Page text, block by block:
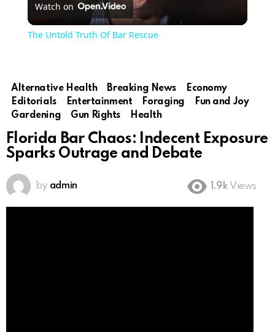
Video
Watch on
The Untold Truth Of Bar Rescue
Alternative Health Breaking News
Economy
Editorials
Entertainment Foraging
Fun and Joy
Gardening
Gun Rights Health
Florida Bar Chaos: Indecent Exposure
Sparks Outrage and Debate
by admin 1.9k Views